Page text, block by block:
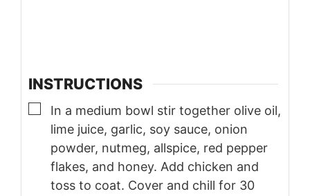
INSTRUCTIONS
▢
In a medium bowl stir together olive oil,
lime juice, garlic, soy sauce, onion
powder, nutmeg, allspice, red pepper
flakes, and honey. Add chicken and
toss to coat. Cover and chill for 30